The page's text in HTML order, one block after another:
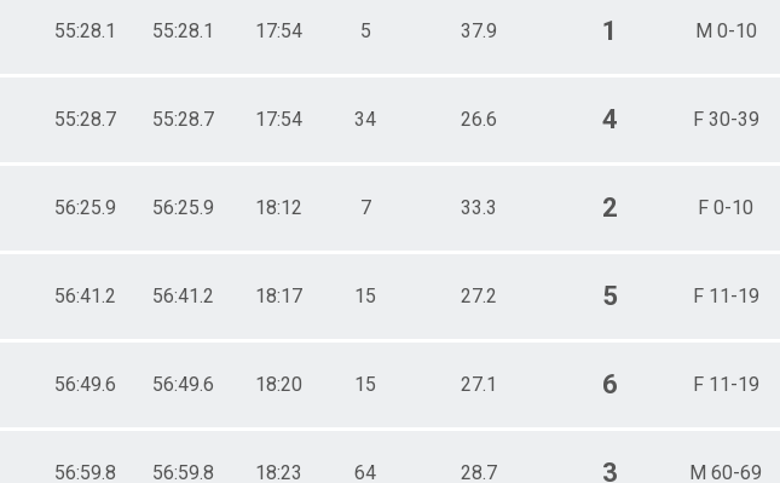
55:28.1 55:28.1 17:54 5 37.9 1 M 0-10
55:28.7 55:28.7 17:54 34 26.6 4 F 30-39
56:25.9 56:25.9 18:12 7 33.3 2 F 0-10
56:41.2 56:41.2 18:17 15 27.2 5 F 11-19
56:49.6 56:49.6 18:20 15 27.1 6 F 11-19
56:59.8 56:59.8 18:23 64 28.7 3 M 60-69